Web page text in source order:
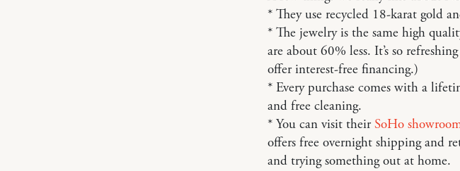
* They use recycled 18-karat gold
* The jewelry is the same high
are about 60% less. It’s so
offer interest-free financing.)
* Every purchase comes with a
and free cleaning.
* You can visit theirSoHo
offers free overnight shipping and
and trying something out at home.